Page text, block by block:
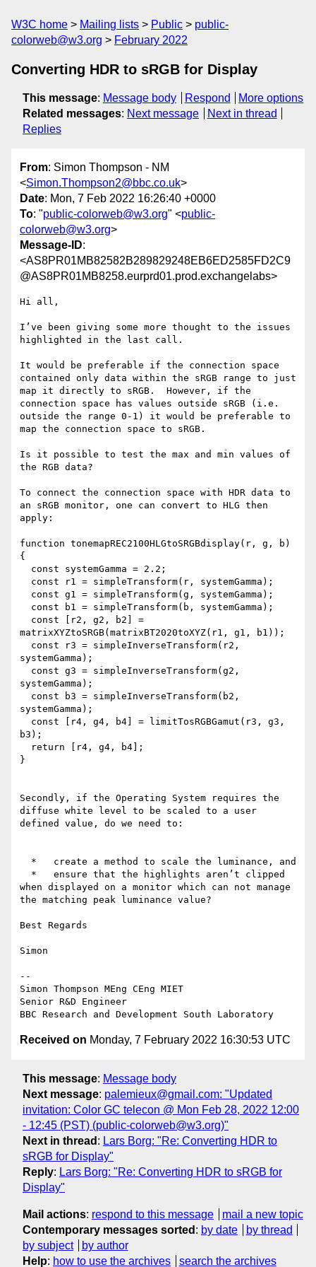
W3C home Mailing lists Public
public-
colorweb@w3.org
February 2022
Converting HDR to sRGB for Display
This message: Message body Respond
More options
Related messages: Next message
Next in thread
Replies
From: Simon Thompson - NM
<Simon.Thompson2@bbc.co.uk>
Date: Mon, 7 Feb 2022 16:26:40 +0000
To: "public-colorweb@w3.org" <public-
colorweb@w3.org>
Message-ID:
<AS8PR01MB82582B289829248EB6ED2585FD2C9
@AS8PR01MB8258.eurprd01.prod.exchangelabs>
Hi all,
I’ve been giving some more thought to the issues
highlighted in the last call.
It would be preferable if the connection space
contained only data within the sRGB range to just
map it directly to sRGB.  However, if the
connection space has values outside sRGB (i.e.
outside the range 0-1) it would be preferable to
map the connection space to sRGB.
Is it possible to test the max and min values of
the RGB data?
To connect the connection space with HDR data to
an sRGB monitor, one can convert to HLG then
apply:
function tonemapREC2100HLGtoSRGBdisplay(r, g, b)
{
matrixXYZtoSRGB(matrixBT2020toXYZ(r1, g1, b1));
systemGamma);
systemGamma);
systemGamma);
b3);
}
Secondly, if the Operating System requires the
diffuse white level to be scaled to a user
defined value, do we need to:
when displayed on a monitor which can not manage
the matching peak luminance value?
Best Regards
Simon
--
Simon Thompson MEng CEng MIET
Senior R&D Engineer
Received on Monday, 7 February 2022 16:30:53 UTC
This message: Message body
Next message: palemieux@gmail.com: "Updated
invitation: Color GC telecon @ Mon Feb 28, 2022 12:00
- 12:45 (PST) (public-colorweb@w3.org)"
Next in thread : Lars Borg: "Re: Converting HDR to
sRGB for Display"
Reply: Lars Borg: "Re: Converting HDR to sRGB for
Display"
Mail actions: respond to this message
mail a new topic
Contemporary messages sorted : by date
by thread
by subject
by author
Help: how to use the archives search the archives